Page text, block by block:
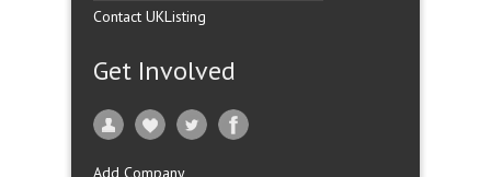
Contact UKListing
Get Involved
Add Company